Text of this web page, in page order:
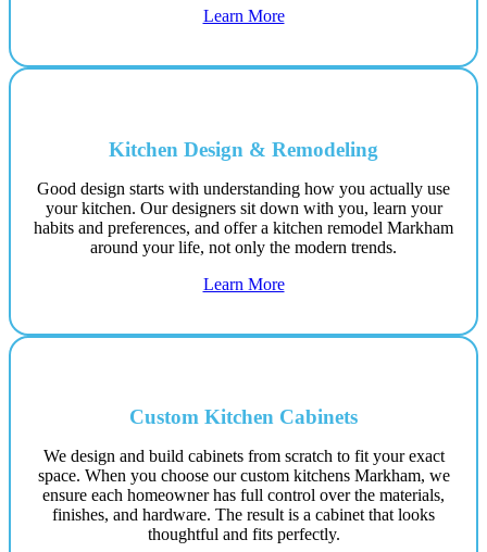
Learn More
Kitchen Design & Remodeling
Good design starts with understanding how you actually use
your kitchen. Our designers sit down with you, learn your
habits and preferences, and offer a kitchen remodel Markham
around your life, not only the modern trends.
Learn More
Custom Kitchen Cabinets
We design and build cabinets from scratch to fit your exact
space. When you choose our custom kitchens Markham, we
ensure each homeowner has full control over the materials,
finishes, and hardware. The result is a cabinet that looks
thoughtful and fits perfectly.